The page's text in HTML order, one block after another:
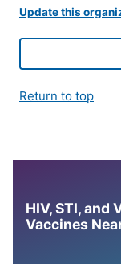
Update this
Return to top
HIV, STI, and
Vaccines